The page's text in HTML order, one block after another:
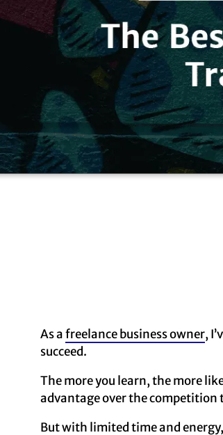
As afreelance business owner,
succeed.
The more you learn, the more
advantage over the competition
But with limited time and